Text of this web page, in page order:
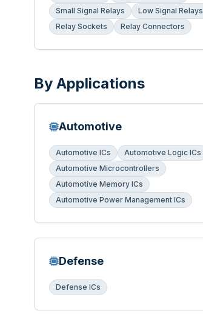
Small Signal Relays
Low Signal Relays
Relay Sockets
Relay Connectors
By Applications
Automotive
Automotive ICs
Automotive Logic ICs
Automotive Microcontrollers
Automotive Memory ICs
Automotive Power Management ICs
Defense
Defense ICs